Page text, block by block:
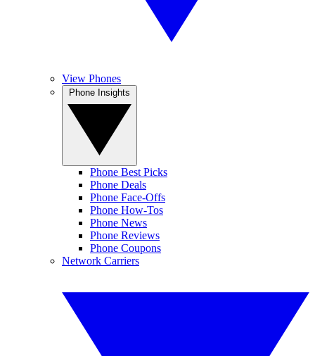
View Phones
Phone Best Picks
Phone Deals
Phone Face-Offs
Phone How-Tos
Phone News
Phone Reviews
Phone Coupons
Network Carriers